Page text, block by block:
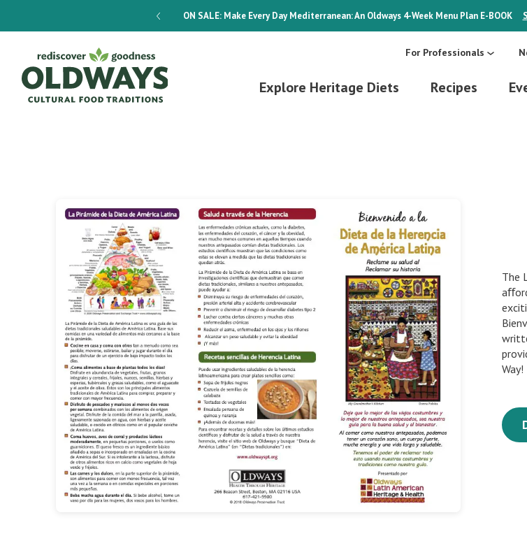
ON SALE:Make Every Day Mediterranean: An Oldways 4-Week Menu Plan E-BOOK
For Professionals
Explore Heritage Diets Recipes
The
Way!